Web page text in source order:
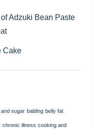
Adzuki Bean Paste
Cake
sugar balding belly fat
chronic illness cooking and